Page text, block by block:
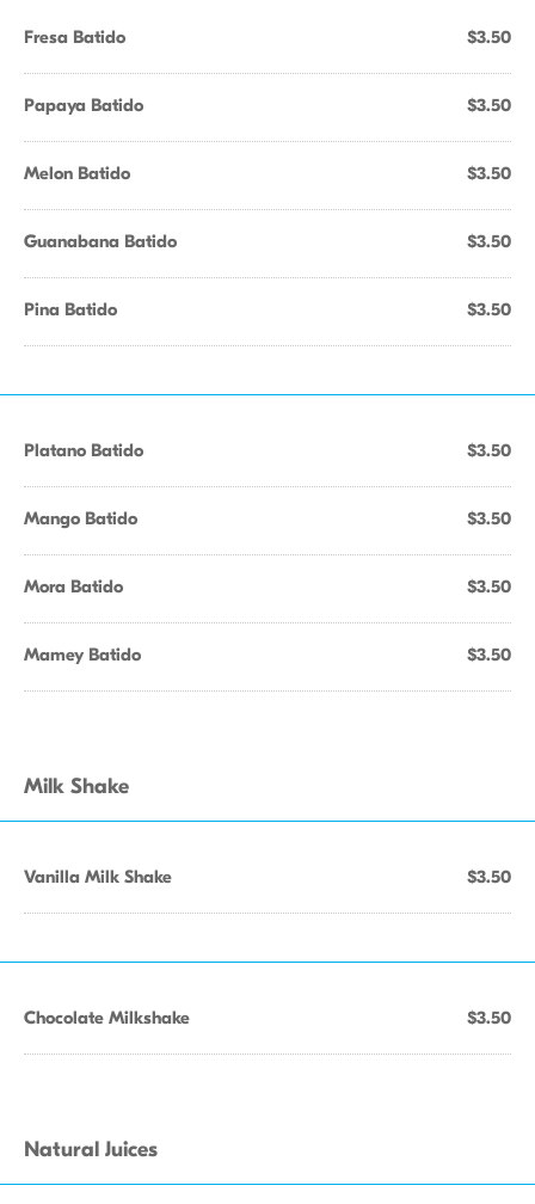
Fresa Batido $3.50
Papaya Batido $3.50
Melon Batido $3.50
Guanabana Batido $3.50
Pina Batido $3.50
Platano Batido $3.50
Mango Batido $3.50
Mora Batido $3.50
Mamey Batido $3.50
Milk Shake
Vanilla Milk Shake $3.50
Chocolate Milkshake $3.50
Natural Juices